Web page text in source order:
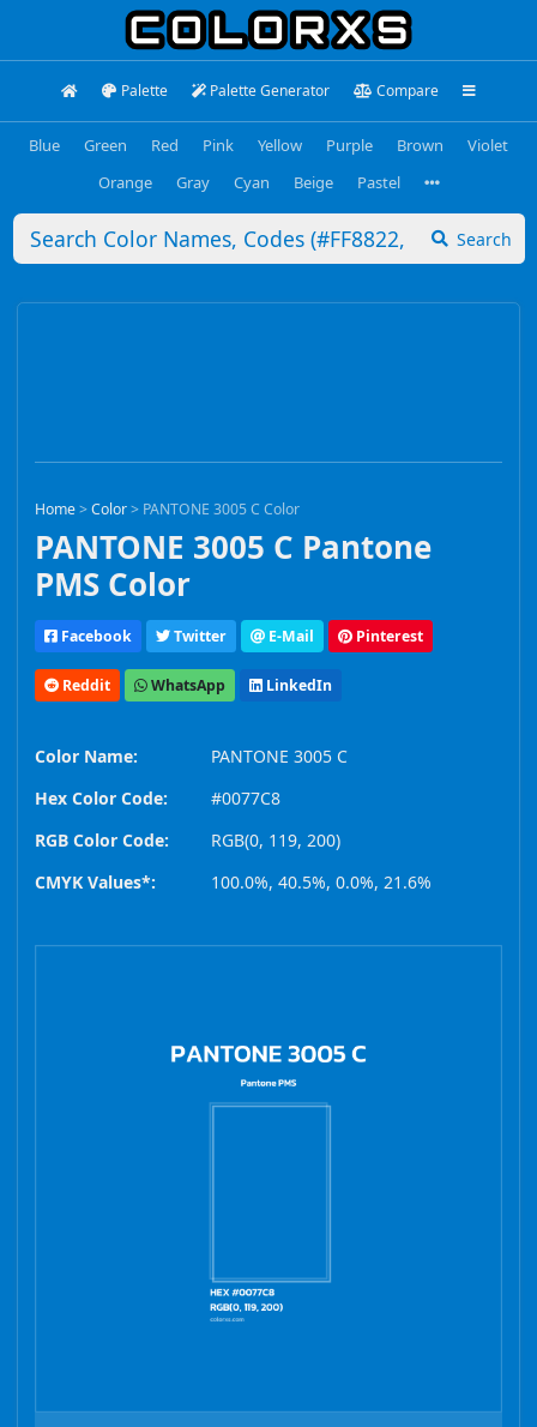
Palette Palette Generator Compare
Blue Green Red Pink Yellow Purple Brown
Violet
Orange
Gray Cyan Beige Pastel
Search
Home>Color> PANTONE 3005 C Color
PANTONE 3005 C Pantone
PMS Color
Facebook Twitter E-Mail Pinterest
Reddit WhatsApp LinkedIn
Color Name:
PANTONE 3005 C
Hex Color Code:
#0077C8
RGB Color Code:
RGB(0, 119, 200)
CMYK Values*:
100.0%, 40.5%, 0.0%, 21.6%